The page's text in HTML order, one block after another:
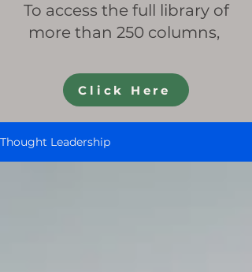
To access the full library of
more than 250 columns,
Click Here
Thought Leadership